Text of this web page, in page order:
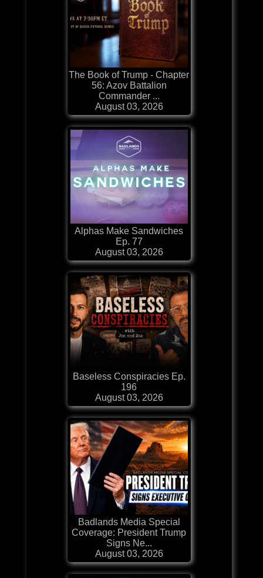
The Book of Trump - Chapter
56: Azov Battalion
Commander ...
August 03, 2026
Alphas Make Sandwiches
Ep. 77
August 03, 2026
Baseless Conspiracies Ep.
196
August 03, 2026
Badlands Media Special
Coverage: President Trump
Signs Ne...
August 03, 2026